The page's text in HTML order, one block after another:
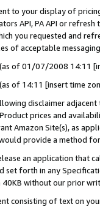
to your display of
API, PA API or
you requested and
of acceptable
(as of 01/07/2008 14:11
of 14:11 [insert time
disclaimer
prices and
Amazon Site(s), as
provide a method
an application that
set forth in any
40KB without our prior
consisting of text on